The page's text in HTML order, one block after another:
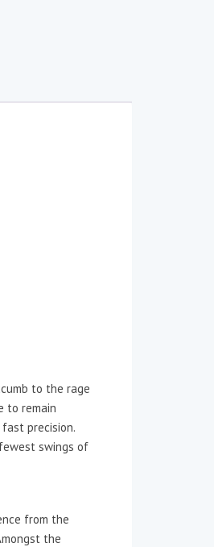
to the rage
to remain
precision.
swings of
from the
the